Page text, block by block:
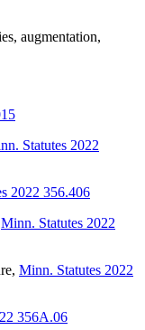
augmentation,
Statutes 2022
2022 356.406
Minn. Statutes 2022
, Minn. Statutes 2022
356A.06